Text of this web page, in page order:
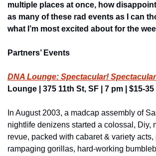
multiple places at once, how
as many of these rad events as I can
what I’m most excited about for the
Partners’ Events
DNA Lounge: Spectacular!
Lounge | 375 11th St, SF | 7 pm | $15-35
In August 2003, a madcap assembly of
nightlife denizens started a colossal, Diy,
revue, packed with cabaret & variety acts,
rampaging gorillas, hard-working